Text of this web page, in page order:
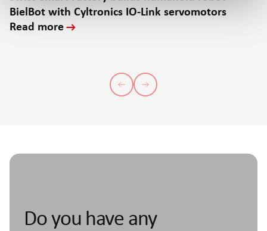
BielBot with Cyltronics IO-Link servomotors
Read more
Do you have any